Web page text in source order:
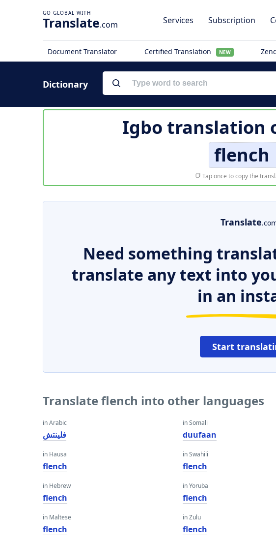
Translate.com Services Subscription
Document Translator Certified Translation NEW
Dictionary
Igbo translation
flench
Tap once to copy the
Translate
Need something
translate any text into
in an
Start
Translate flench into other languages
in Arabic
فلينتش
in Hausa
flench
in Hebrew
flench
in Maltese
flench
in Somali
duufaan
in Swahili
flench
in Yoruba
flench
in Zulu
flench